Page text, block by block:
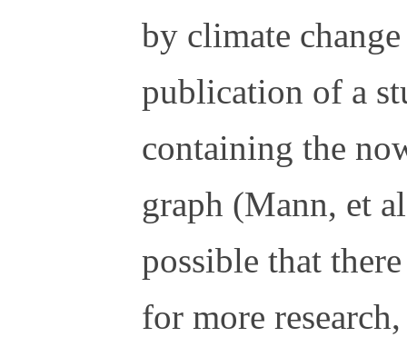
by climate
publication of a
containing the
graph (Mann, et
possible that
for more